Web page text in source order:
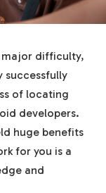
major difficulty,
successfully
of locating
developers.
huge benefits
for you is a
and